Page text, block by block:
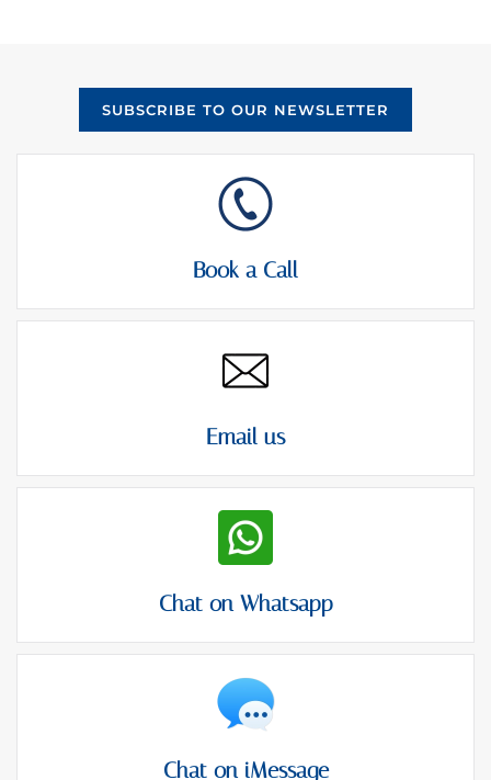
SUBSCRIBE TO OUR NEWSLETTER
Book a Call
Email us
Chat on Whatsapp
Chat on iMessage